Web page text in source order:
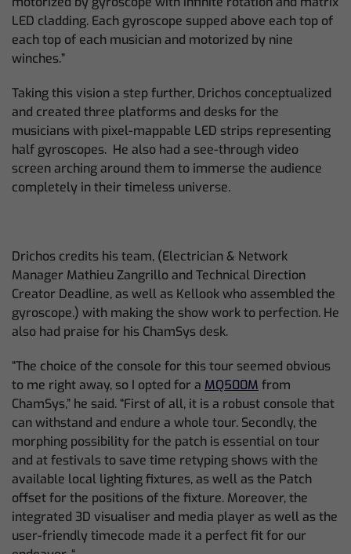
LED cladding. Each gyroscope supped above each top of
each top of each musician and motorized by nine
winches.”
Taking this vision a step further, Drichos conceptualized
and created three platforms and desks for the
musicians with pixel-mappable LED strips representing
half gyroscopes. He also had a see-through video
screen arching around them to immerse the audience
completely in their timeless universe.
Drichos credits his team, (Electrician & Network
Manager Mathieu Zangrillo and Technical Direction
Creator Deadline, as well as Kellook who assembled the
gyroscope.) with making the show work to perfection. He
also had praise for his ChamSys desk.
“The choice of the console for this tour seemed obvious
to me right away, so I opted for a MQ500M from
ChamSys,” he said. “First of all, it is a robust console that
can withstand and endure a whole tour. Secondly, the
morphing possibility for the patch is essential on tour
and at festivals to save time retyping shows with the
available local lighting fixtures, as well as the Patch
offset for the positions of the fixture. Moreover, the
integrated 3D visualiser and media player as well as the
user-friendly timecode made it a perfect fit for our